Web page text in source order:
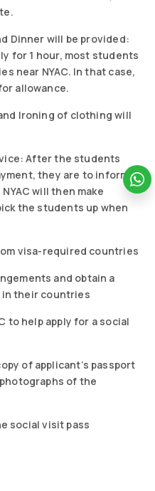
Dinner will be provided:
for 1 hour, most students
near NYAC. In that case,
allowance.
Ironing of clothing will
After the students
they are to inform
will then make
the students up when
visa-required countries
and obtain a
in their countries
to help apply for a social
of applicant’s passport
of the
social visit pass